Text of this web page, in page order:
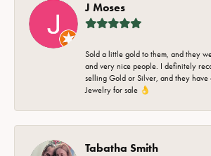
J Moses
Sold a little gold to them, and they
and very nice people. I definitely
selling Gold or Silver, and they have
Jewelry for sale 👌
Tabatha Smith